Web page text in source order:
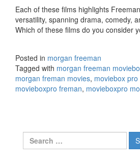
Each of these films highlights
versatility, spanning drama, comedy,
Which of these films do you consider
Posted in morgan freeman
Tagged with morgan freeman
morgan freman movies, moviebox
movieboxpro freman, movieboxpro
Search
for: